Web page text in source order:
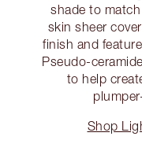
shade to
skin sheer
finish and
Pseudo-
to help
Shop